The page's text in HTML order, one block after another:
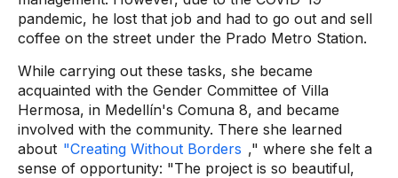
pandemic, he lost that job and had to go out and sell
coffee on the street under the Prado Metro Station.
While carrying out these tasks, she became
acquainted with the Gender Committee of Villa
Hermosa, in Medellín's Comuna 8, and became
involved with the community. There she learned
about "Creating Without Borders ," where she felt a
sense of opportunity: "The project is so beautiful,